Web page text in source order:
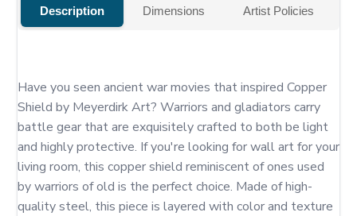
Description Dimensions Artist Policies
Have you seen ancient war movies that inspired Copper
Shield by Meyerdirk Art? Warriors and gladiators carry
battle gear that are exquisitely crafted to both be light
and highly protective. If you're looking for wall art for your
living room, this copper shield reminiscent of ones used
by warriors of old is the perfect choice. Made of high-
quality steel, this piece is layered with color and texture